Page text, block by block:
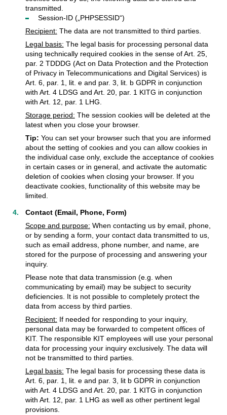
transmitted.
Session-ID („PHPSESSID“)
Recipient: The data are not transmitted to third parties.
Legal basis: The legal basis for processing personal data
using technically required cookies in the sense of Art. 25,
par. 2 TDDDG (Act on Data Protection and the Protection
of Privacy in Telecommunications and Digital Services) is
Art. 6, par. 1, lit. e and par. 3, lit. b GDPR in conjunction
with Art. 4 LDSG and Art. 20, par. 1 KITG in conjunction
with Art. 12, par. 1 LHG.
Storage period: The session cookies will be deleted at the
latest when you close your browser.
Tip: You can set your browser such that you are informed
about the setting of cookies and you can allow cookies in
the individual case only, exclude the acceptance of cookies
in certain cases or in general, and activate the automatic
deletion of cookies when closing your browser. If you
deactivate cookies, functionality of this website may be
limited.
Contact (Email, Phone, Form)
Scope and purpose: When contacting us by email, phone,
or by sending a form, your contact data transmitted to us,
such as email address, phone number, and name, are
stored for the purpose of processing and answering your
inquiry.
Please note that data transmission (e.g. when
communicating by email) may be subject to security
deficiencies. It is not possible to completely protect the
data from access by third parties.
Recipient: If needed for responding to your inquiry,
personal data may be forwarded to competent offices of
KIT. The responsible KIT employees will use your personal
data for processing your inquiry exclusively. The data will
not be transmitted to third parties.
Legal basis: The legal basis for processing these data is
Art. 6, par. 1, lit. e and par. 3, lit b GDPR in conjunction
with Art. 4 LDSG and Art. 20, par. 1 KITG in conjunction
with Art. 12, par. 1 LHG as well as other pertinent legal
provisions.